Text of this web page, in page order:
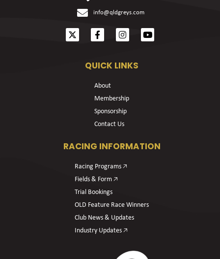
info@qldgreys.com
QUICK LINKS
About
Membership
Sponsorship
Contact Us
RACING INFORMATION
Racing Programs 🡥
Fields & Form 🡥
Trial Bookings
OLD Feature Race Winners
Club News & Updates
Industry Updates 🡥